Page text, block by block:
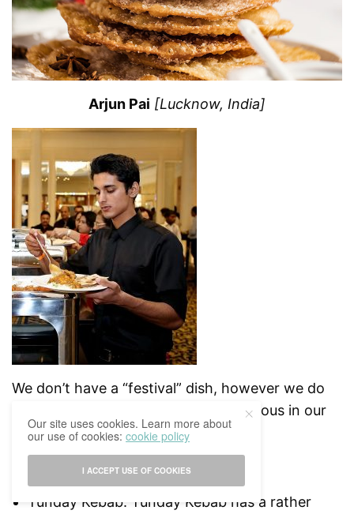
Arjun Pai [Lucknow, India]
We don’t have a “festival” dish, however we do
have dishes which are extremely famous in our
city and eaten almost every day.
Main dishes are:
Tunday Kebab. Tunday Kebab has a rather
Our site uses cookies. Learn more about
our use of cookies:cookie policy
I ACCEPT USE OF COOKIES